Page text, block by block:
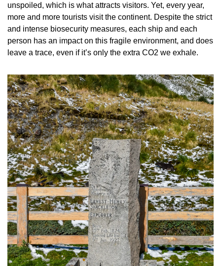
unspoiled, which is what attracts visitors. Yet, every year,
more and more tourists visit the continent. Despite the strict
and intense biosecurity measures, each ship and each
person has an impact on this fragile environment, and does
leave a trace, even if it’s only the extra CO2 we exhale.